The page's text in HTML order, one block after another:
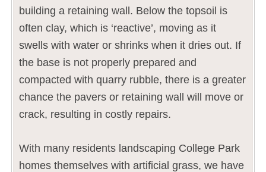
building a retaining wall. Below the topsoil is
often clay, which is ‘reactive’, moving as it
swells with water or shrinks when it dries out. If
the base is not properly prepared and
compacted with quarry rubble, there is a greater
chance the pavers or retaining wall will move or
crack, resulting in costly repairs.
With many residents landscaping College Park
homes themselves with artificial grass, we have